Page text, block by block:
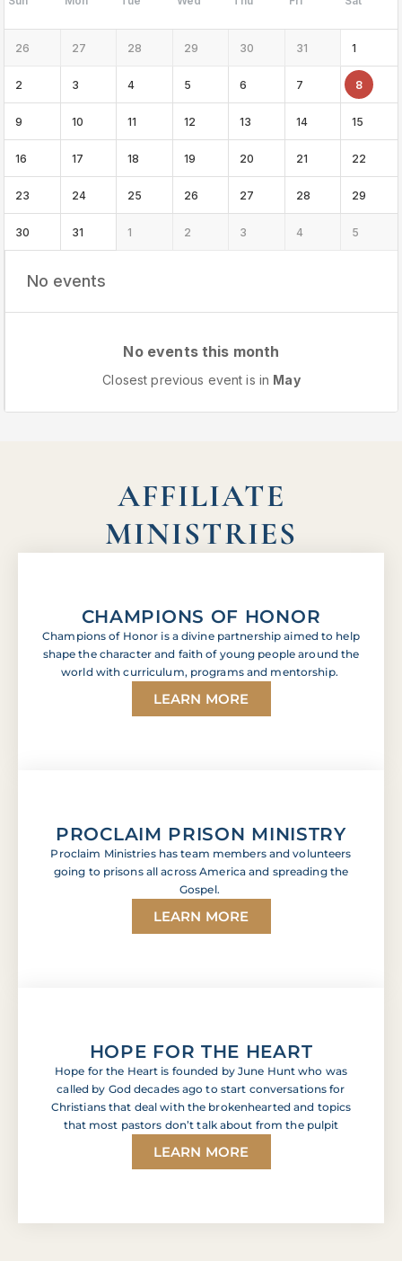
26 27 28 29 30 31 1
2 3 4 5 6 7 8
9 10 11 12 13 14 15
16 17 18 19 20 21 22
23 24 25 26 27 28 29
30 31 1 2 3 4 5
No events
No events this month
Closest previous event is in May
AFFILIATE
MINISTRIES
CHAMPIONS OF HONOR
Champions of Honor is a divine partnership aimed to help
shape the character and faith of young people around the
world with curriculum, programs and mentorship.
LEARN MORE
PROCLAIM PRISON MINISTRY
Proclaim Ministries has team members and volunteers
going to prisons all across America and spreading the
Gospel.
LEARN MORE
HOPE FOR THE HEART
Hope for the Heart is founded by June Hunt who was
called by God decades ago to start conversations for
Christians that deal with the brokenhearted and topics
that most pastors don’t talk about from the pulpit
LEARN MORE